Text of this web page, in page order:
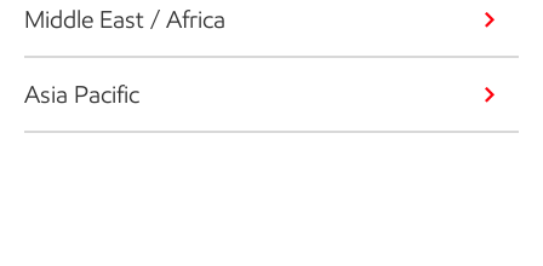
Middle East / Africa
Asia Pacific